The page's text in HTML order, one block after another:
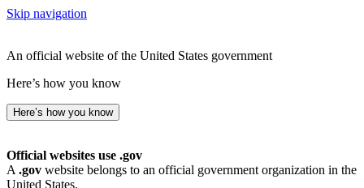
Skip navigation
An official website of the United States government
Here’s how you know
Here’s how you know
Official websites use .gov
A .gov website belongs to an official government organization in the
United States.